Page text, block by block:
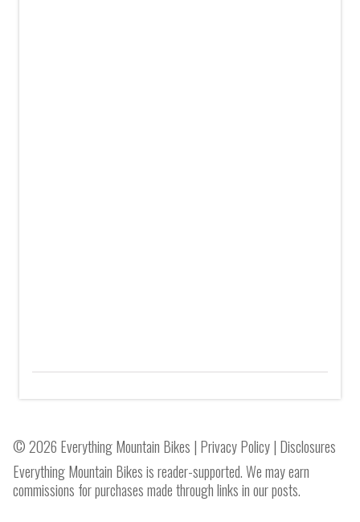
© 2026 Everything Mountain Bikes | Privacy Policy| Disclosures
Everything Mountain Bikes is reader-supported. We may earn
commissions for purchases made through links in our posts.